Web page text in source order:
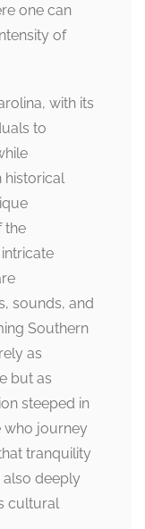
one can
of
with its
to
historical
the
sounds, and
Southern
as
but as
steeped in
who journey
tranquility
also deeply
cultural